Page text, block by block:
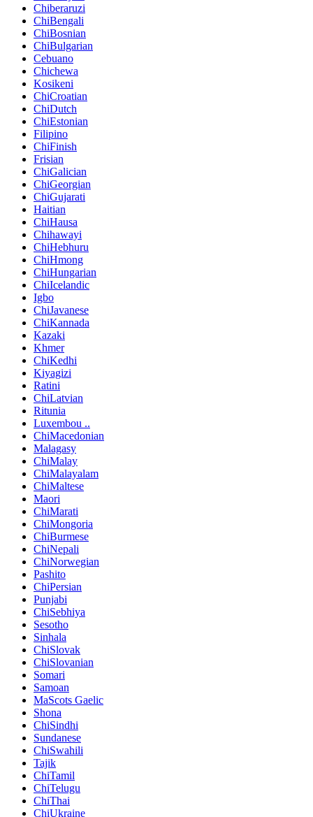
Chiberaruzi
ChiBengali
ChiBosnian
ChiBulgarian
Cebuano
Chichewa
Kosikeni
ChiCroatian
ChiDutch
ChiEstonian
Filipino
ChiFinish
Frisian
ChiGalician
ChiGeorgian
ChiGujarati
Haitian
ChiHausa
Chihawayi
ChiHebhuru
ChiHmong
ChiHungarian
ChiIcelandic
Igbo
ChiJavanese
ChiKannada
Kazaki
Khmer
ChiKedhi
Kiyagizi
Ratini
ChiLatvian
Ritunia
Luxembou ..
ChiMacedonian
Malagasy
ChiMalay
ChiMalayalam
ChiMaltese
Maori
ChiMarati
ChiMongoria
ChiBurmese
ChiNepali
ChiNorwegian
Pashito
ChiPersian
Punjabi
ChiSebhiya
Sesotho
Sinhala
ChiSlovak
ChiSlovanian
Somari
Samoan
MaScots Gaelic
Shona
ChiSindhi
Sundanese
ChiSwahili
Tajik
ChiTamil
ChiTelugu
ChiThai
ChiUkraine